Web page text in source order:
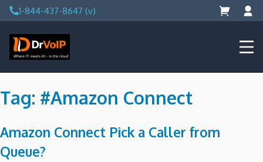
Skip
to
content
1-844-437-8647 (v)
DrVoIP – AWS Cloud Solutions
Ai for Answers, Ai for Action
Tag: #Amazon Connect
Amazon Connect Pick a Caller from
Queue?